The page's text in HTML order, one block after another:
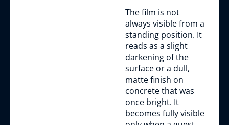
The film is not
always visible from a
standing position. It
reads as a slight
darkening of the
surface or a dull,
matte finish on
concrete that was
once bright. It
becomes fully visible